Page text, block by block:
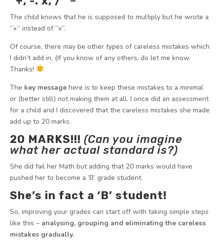
The child knows that he is supposed to multiply but he wrote a
“+” instead of “x”.
Of course, there may be other types of careless mistakes which
I didn’t add in. (If you know of any others, do let me know.
Thanks!
The key message here is to keep these mistakes to a minimal
or (better still) not making them at all. I once did an assessment
for a child and I discovered that the careless mistakes she made
add up to 20 marks.
20 MARKS!!! (Can you imagine
what her actual standard is?)
She did fail her Math but adding that 20 marks would have
pushed her to become a ‘B’ grade student.
She’s in fact a ‘B’ student!
So, improving your grades can start off with taking simple steps
like this – analysing, grouping and eliminating the careless
mistakes gradually.